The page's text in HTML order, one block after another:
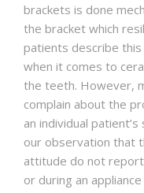
brackets is done
the bracket which
patients describe
when it comes to
the teeth. However,
complain about the
an individual
our observation that
attitude do not
or during an